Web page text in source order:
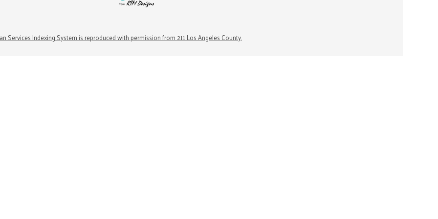
Services Indexing System is reproduced with permission from 211 Los Angeles County.